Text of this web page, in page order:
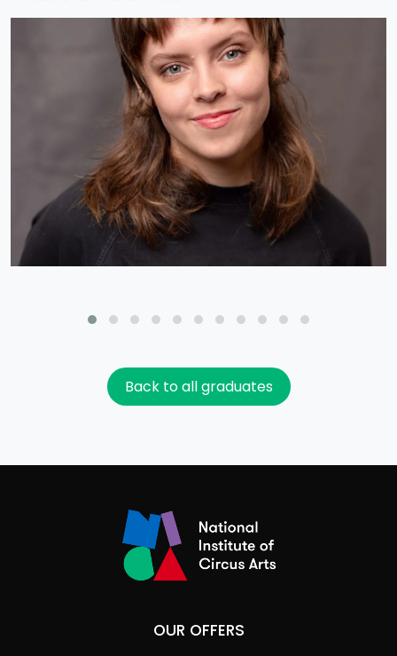
Back to all graduates
OUR OFFERS